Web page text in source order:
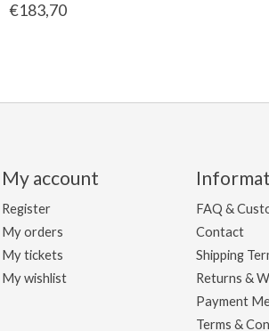
€183,70
My account
Register
My orders
My tickets
My wishlist
FAQ &
Contact
Shipping
Returns &
Payment
Terms &